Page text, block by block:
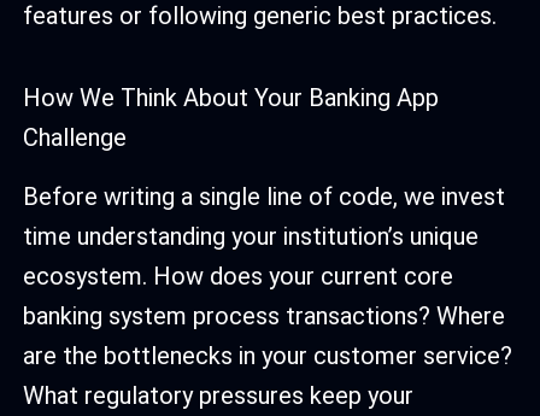
features or following generic best practices.
How We Think About Your Banking App
Challenge
Before writing a single line of code, we invest
time understanding your institution’s unique
ecosystem. How does your current core
banking system process transactions? Where
are the bottlenecks in your customer service?
What regulatory pressures keep your